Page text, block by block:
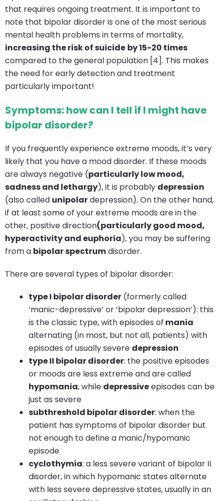
that requires ongoing treatment. It is important to
note that bipolar disorder is one of the most serious
mental health problems in terms of mortality,
increasing the risk of suicide by 15-20 times
compared to the general population [4]. This makes
the need for early detection and treatment
particularly important!
Symptoms: how can I tell if I might have
bipolar disorder?
If you frequently experience extreme moods, it’s very
likely that you have a mood disorder. If these moods
are always negative (particularly low mood,
sadness and lethargy), it is probably depression
(also called unipolardepression). On the other hand,
if at least some of your extreme moods are in the
other, positive direction(particularly good mood,
hyperactivity and euphoria), you may be suffering
from a bipolar spectrumdisorder.
There are several types of bipolar disorder:
type I bipolar disorder (formerly called
‘manic-depressive’ or ‘bipolar depression’): this
is the classic type, with episodes of mania
alternating (in most, but not all, patients) with
episodes of usually severe depression
type II bipolar disorder: the positive episodes
or moods are less extreme and are called
hypomania, while depressiveepisodes can be
just as severe
subthreshold bipolar disorder: when the
patient has symptoms of bipolar disorder but
not enough to define a manic/hypomanic
episode
cyclothymia: a less severe variant of bipolar II
disorder, in which hypomanic states alternate
with less severe depressive states, usually in an